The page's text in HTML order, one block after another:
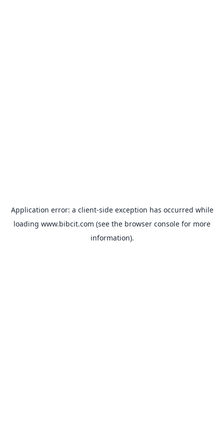
Application error: a client-side exception has occurred while
loading www.bibcit.com (see the browser console for more
information).